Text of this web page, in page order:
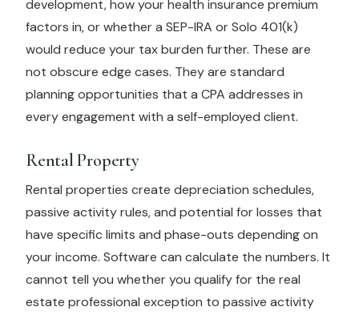
development, how your health insurance premium
factors in, or whether a SEP-IRA or Solo 401(k)
would reduce your tax burden further. These are
not obscure edge cases. They are standard
planning opportunities that a CPA addresses in
every engagement with a self-employed client.
Rental Property
Rental properties create depreciation schedules,
passive activity rules, and potential for losses that
have specific limits and phase-outs depending on
your income. Software can calculate the numbers. It
cannot tell you whether you qualify for the real
estate professional exception to passive activity